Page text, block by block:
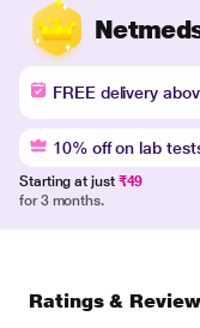
FREE delivery
10% off on lab
Starting at just ₹49
for 3 months.
Ratings &